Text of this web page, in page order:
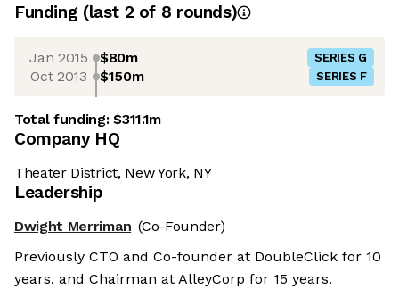
Funding (last 2 of 8 rounds)
Jan 2015 $80m SERIES G
Oct 2013 $150m SERIES F
Total funding:$311.1m
Company HQ
Theater District, New York, NY
Leadership
Dwight Merriman (Co-Founder)
Previously CTO and Co-founder at DoubleClick for 10
years, and Chairman at AlleyCorp for 15 years.